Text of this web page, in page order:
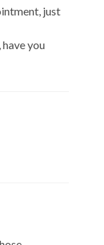
just
you